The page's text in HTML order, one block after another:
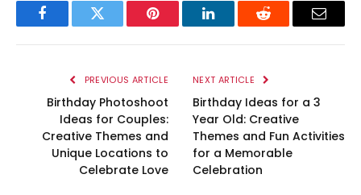
FacebookTwitter Pinterest LinkedInReddit Email
PREVIOUS ARTICLE
Birthday Photoshoot
Ideas for Couples:
Creative Themes and
Unique Locations to
Celebrate Love
NEXT ARTICLE
Birthday Ideas for a 3
Year Old: Creative
Themes and Fun Activities
for a Memorable
Celebration